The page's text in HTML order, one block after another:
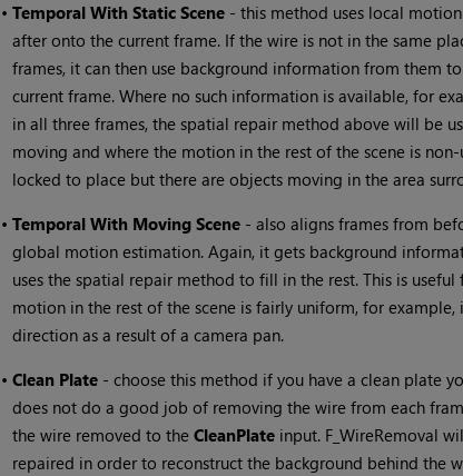
• Temporal With Static Scene - this method uses local
after onto the current frame. If the wire is not in the same
frames, it can then use background information from them
current frame. Where no such information is available, for
in all three frames, the spatial repair method above will be
moving and where the motion in the rest of the scene is
locked to place but there are objects moving in the area
• Temporal With Moving Scene- also aligns frames from
global motion estimation. Again, it gets background
uses the spatial repair method to fill in the rest. This is
motion in the rest of the scene is fairly uniform, for
direction as a result of a camera pan.
• Clean Plate- choose this method if you have a clean plate
does not do a good job of removing the wire from each
the wire removed to the CleanPlateinput. F_WireRemoval
repaired in order to reconstruct the background behind the